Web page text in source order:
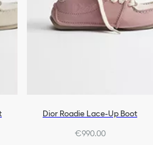
Dior Roadie Lace-Up Boot
€990.00